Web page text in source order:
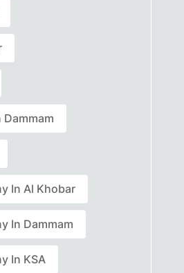
In Al Khobar
In Dammam
In KSA